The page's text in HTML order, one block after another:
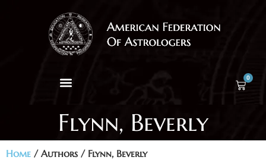
0
Flynn, Beverly
Home / Authors / Flynn, Beverly